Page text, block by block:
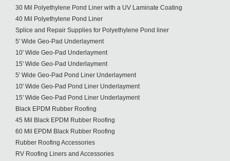
30 Mil Polyethylene Pond Liner with a UV Laminate Coating
40 Mil Polyethylene Pond Liner
Splice and Repair Supplies for Polyethylene Pond liner
5' Wide Geo-Pad Underlayment
10' Wide Geo-Pad Underlayment
15' Wide Geo-Pad Underlayment
5' Wide Geo-Pad Pond Liner Underlayment
10' Wide Geo-Pad Pond Liner Underlayment
15' Wide Geo-Pad Pond Liner Underlayment
Black EPDM Rubber Roofing
45 Mil Black EPDM Rubber Roofing
60 Mil EPDM Black Rubber Roofing
Rubber Roofing Accessories
RV Roofing Liners and Accessories